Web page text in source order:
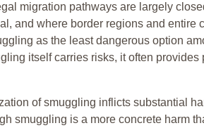
migration pathways are largely
and where border regions and entire
as the least dangerous option
itself carries risks, it often
of smuggling inflicts substantial
smuggling is a more concrete harm